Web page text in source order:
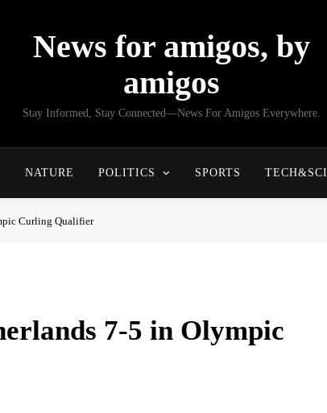
News for amigos, by
amigos
Stay Informed, Stay Connected—News For Amigos Everywhere.
NATURE POLITICS SPORTS TECH&SCI
Curling Qualifier
7-5 in Olympic